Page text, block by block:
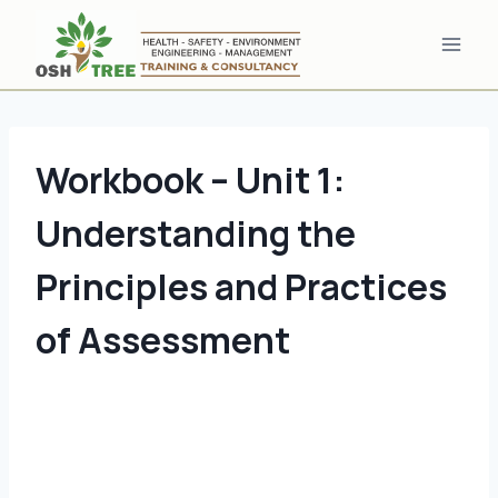
content
Workbook – Unit 1:
Understanding the
Principles and Practices
of Assessment